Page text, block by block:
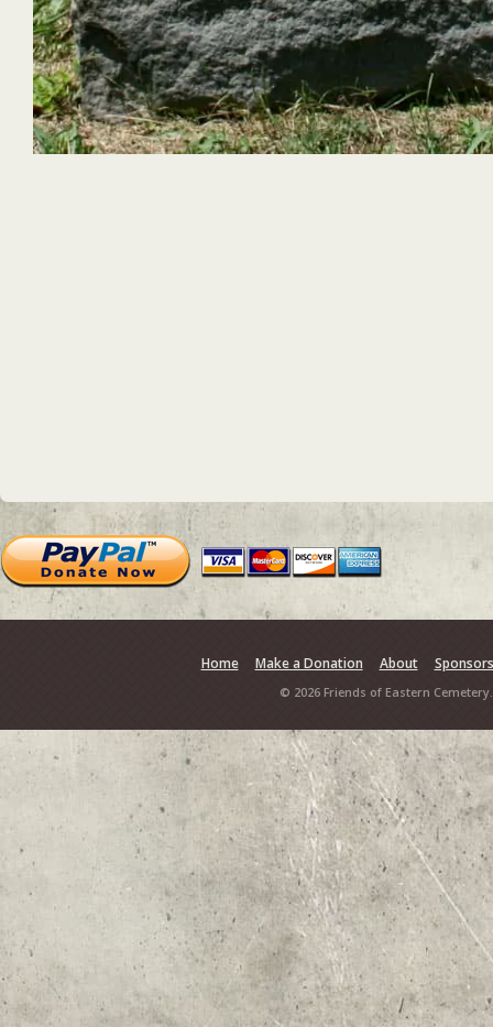
Home Make a Donation About Sponsors
© 2026 Friends of Eastern